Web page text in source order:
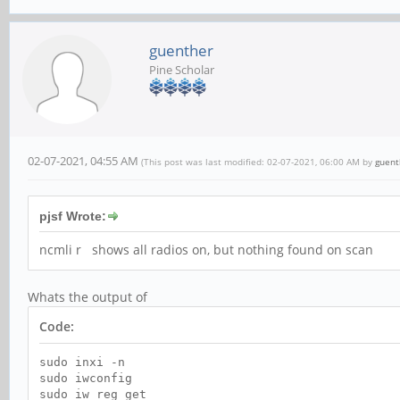
guenther
Pine Scholar
02-07-2021, 04:55 AM (This post was last modified: 02-07-2021, 06:00 AM by
pjsf Wrote:
ncmli r shows all radios on, but nothing found on scan
Whats the output of
Code:
sudo inxi -n
sudo iwconfig
sudo iw reg get